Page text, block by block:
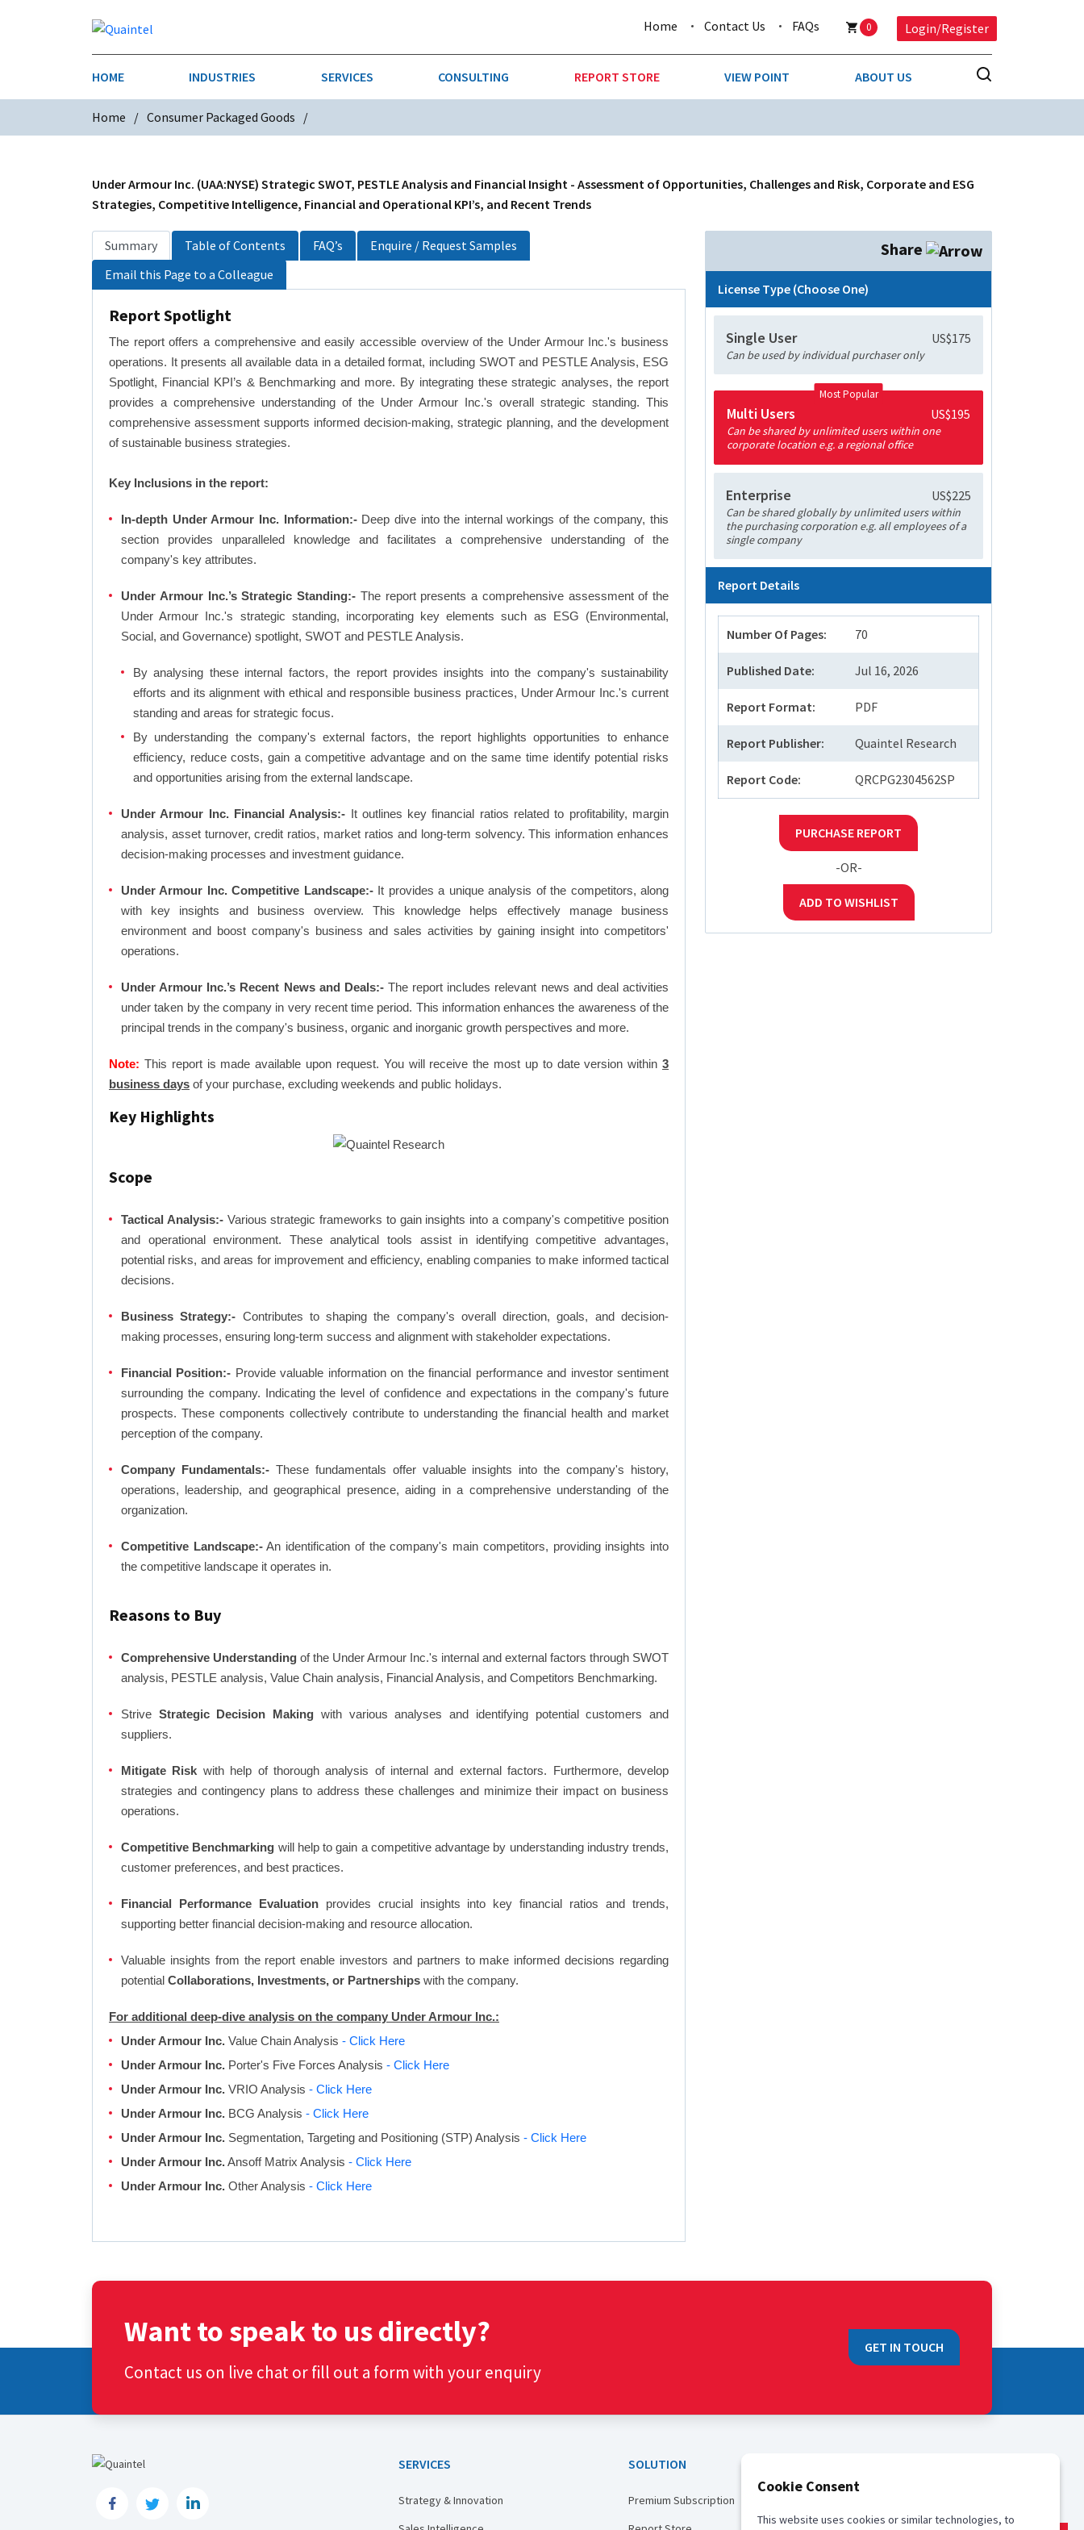
Home Contact Us FAQs 0 Login/Register
HOME INDUSTRIES
CHEMICALS CONSTRUCTION
CONSUMER PACKAGED GOODS
FINANCIAL SERVICES INDUSTRIAL GOODS & MACHINERY MEDIA
MEDICAL DEVICES PAPER & PACKAGING
PHARMACEUTICALS & HEALTHCARE TECHNOLOGY & COMMUNICATIONS
TRANSPORT & LOGISTICS WHOLESALE
SERVICES CONSULTING REPORT STORE VIEW POINT ABOUT US
Home Consumer Packaged Goods
Under Armour Inc. (UAA:NYSE) Strategic SWOT, PESTLE Analysis and Financial Insight - Assessment of Opportunities, Challenges and Risk, Corporate and ESG
Strategies, Competitive Intelligence, Financial and Operational KPI’s, and Recent Trends
Summary Table of Contents FAQ’s
Enquire / Request Samples
Email this Page to a Colleague
Report Spotlight
The report offers a comprehensive and easily accessible overview of the Under Armour Inc.'s business
operations. It presents all available data in a detailed format, including SWOT and PESTLE Analysis, ESG
Spotlight, Financial KPI’s & Benchmarking and more. By integrating these strategic analyses, the report
provides a comprehensive understanding of the Under Armour Inc.'s overall strategic standing. This
comprehensive assessment supports informed decision-making, strategic planning, and the development
of sustainable business strategies.
Key Inclusions in the report:
In-depth Under Armour Inc. Information:-Deep dive into the internal workings of the company, this
section provides unparalleled knowledge and facilitates a comprehensive understanding of the
company's key attributes.
Under Armour Inc.’s Strategic Standing:- The report presents a comprehensive assessment of the
Under Armour Inc.'s strategic standing, incorporating key elements such as ESG (Environmental,
Social, and Governance) spotlight, SWOT and PESTLE Analysis.
By analysing these internal factors, the report provides insights into the company's sustainability
efforts and its alignment with ethical and responsible business practices, Under Armour Inc.'s current
standing and areas for strategic focus.
By understanding the company's external factors, the report highlights opportunities to enhance
efficiency, reduce costs, gain a competitive advantage and on the same time identify potential risks
and opportunities arising from the external landscape.
Under Armour Inc. Financial Analysis:- It outlines key financial ratios related to profitability, margin
analysis, asset turnover, credit ratios, market ratios and long-term solvency. This information enhances
decision-making processes and investment guidance.
Under Armour Inc. Competitive Landscape:-It provides a unique analysis of the competitors, along
with key insights and business overview. This knowledge helps effectively manage business
environment and boost company's business and sales activities by gaining insight into competitors'
operations.
Under Armour Inc.’s Recent News and Deals:-The report includes relevant news and deal activities
under taken by the company in very recent time period. This information enhances the awareness of the
principal trends in the company's business, organic and inorganic growth perspectives and more.
Note: This report is made available upon request. You will receive the most up to date version within3
business days of your purchase, excluding weekends and public holidays.
Key Highlights
Scope
Tactical Analysis:-Various strategic frameworks to gain insights into a company's competitive position
and operational environment. These analytical tools assist in identifying competitive advantages,
potential risks, and areas for improvement and efficiency, enabling companies to make informed tactical
decisions.
Business Strategy:- Contributes to shaping the company's overall direction, goals, and decision-
making processes, ensuring long-term success and alignment with stakeholder expectations.
Financial Position:- Provide valuable information on the financial performance and investor sentiment
surrounding the company. Indicating the level of confidence and expectations in the company's future
prospects. These components collectively contribute to understanding the financial health and market
perception of the company.
Company Fundamentals:-These fundamentals offer valuable insights into the company's history,
operations, leadership, and geographical presence, aiding in a comprehensive understanding of the
organization.
Competitive Landscape:-An identification of the company's main competitors, providing insights into
the competitive landscape it operates in.
Reasons to Buy
Comprehensive Understanding of the Under Armour Inc.'s internal and external factors through SWOT
analysis, PESTLE analysis, Value Chain analysis, Financial Analysis, and Competitors Benchmarking.
Strive Strategic Decision Making with various analyses and identifying potential customers and
suppliers.
Mitigate Risk with help of thorough analysis of internal and external factors. Furthermore, develop
strategies and contingency plans to address these challenges and minimize their impact on business
operations.
Competitive Benchmarking will help to gain a competitive advantage by understanding industry trends,
customer preferences, and best practices.
Financial Performance Evaluationprovides crucial insights into key financial ratios and trends,
supporting better financial decision-making and resource allocation.
Valuable insights from the report enable investors and partners to make informed decisions regarding
potential Collaborations, Investments, or Partnerships with the company.
For additional deep-dive analysis on the company Under Armour Inc.:
Under Armour Inc. Value Chain Analysis - Click Here
Under Armour Inc. Porter's Five Forces Analysis - Click Here
Under Armour Inc. VRIO Analysis - Click Here
Under Armour Inc. BCG Analysis - Click Here
Under Armour Inc. Segmentation, Targeting and Positioning (STP) Analysis - Click Here
Under Armour Inc.Ansoff Matrix Analysis - Click Here
Under Armour Inc. Other Analysis - Click Here
Share
License Type (Choose One)
Single User US$175
Can be used by individual purchaser only
Most Popular
Multi Users US$195
Can be shared by unlimited users within one
corporate location e.g. a regional office
Enterprise US$225
Can be shared globally by unlimited users within
the purchasing corporation e.g. all employees of a
single company
Report Details
Number Of Pages: 70
Published Date: Jul 16, 2026
Report Format: PDF
Report Publisher: Quaintel Research
Report Code: QRCPG2304562SP
PURCHASE REPORT
-OR-
ADD TO WISHLIST
Want to speak to us directly?
Contact us on live chat or fill out a form with your enquiry
GET IN TOUCH
SERVICES
Strategy & Innovation
SOLUTION
Premium Subscription
Cookie Consent
This website uses cookies or similar technologies, to